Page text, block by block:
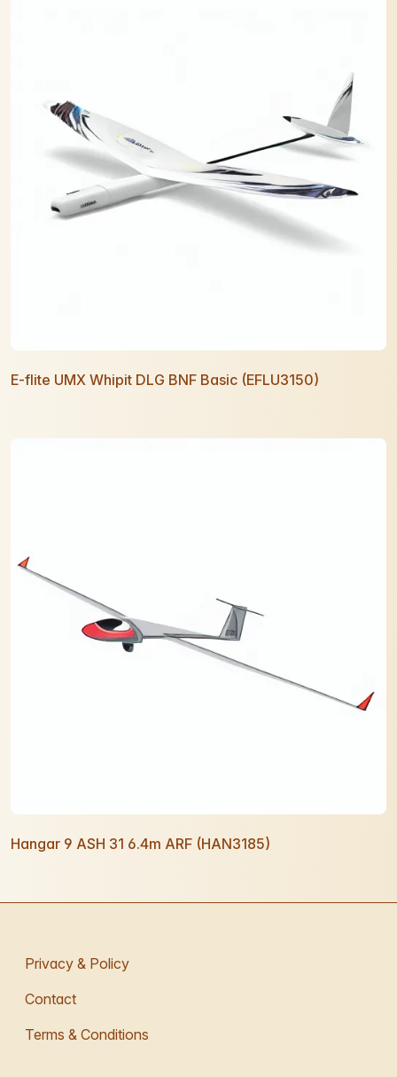
E-flite UMX Whipit DLG BNF Basic (EFLU3150)
Hangar 9 ASH 31 6.4m ARF (HAN3185)
Privacy & Policy
Contact
Terms & Conditions